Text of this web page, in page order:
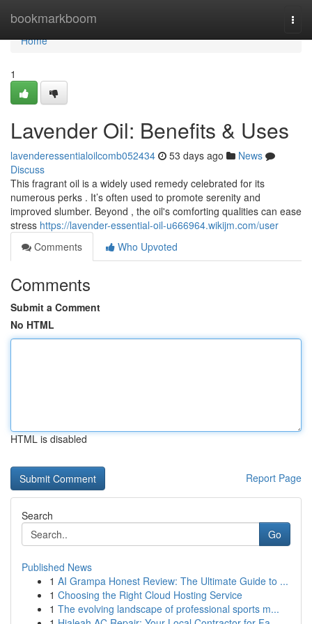
bookmarkboom
Home
Home
1
Lavender Oil: Benefits & Uses
lavenderessentialoilcomb052434 53 days ago
News
Discuss
This fragrant oil is a widely used remedy celebrated for its
numerous perks . It’s often used to promote serenity and
improved slumber. Beyond , the oil's comforting qualities can ease
stress https://lavender-essential-oil-u666964.wikijm.com/user
Comments
Who Upvoted
Comments
Submit a Comment
No HTML
HTML is disabled
Report Page
Search
Go
Published News
1 AI Grampa Honest Review: The Ultimate Guide to ...
1 Choosing the Right Cloud Hosting Service
1 The evolving landscape of professional sports m...